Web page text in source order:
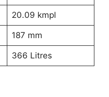
20.09 kmpl
187 mm
366 Litres